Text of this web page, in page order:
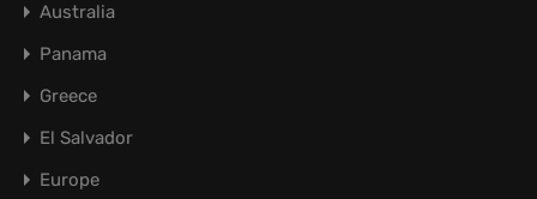
Australia
Panama
Greece
El Salvador
Europe